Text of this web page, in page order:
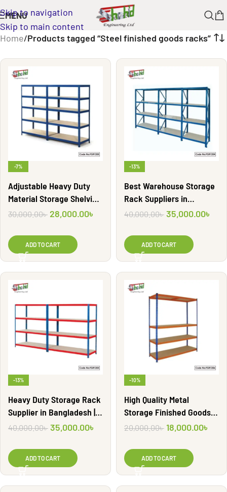
Skip to navigation
Skip to main content
MENU
Home/Products tagged “Steel finished goods racks”
-7%
Adjustable Heavy Duty
Material Storage Shelving
Rack| FGR1205
30,000.00৳ 28,000.00৳
ADD TO CART
-13%
Best Warehouse Storage
Rack Suppliers in
Bangladesh | FGR1204
40,000.00৳ 35,000.00৳
ADD TO CART
-13%
Heavy Duty Storage Rack
Supplier in Bangladesh |
FGR1203
40,000.00৳ 35,000.00৳
ADD TO CART
-10%
High Quality Metal
Storage Finished Goods
Shelf Rack | FGR1206
20,000.00৳ 18,000.00৳
ADD TO CART